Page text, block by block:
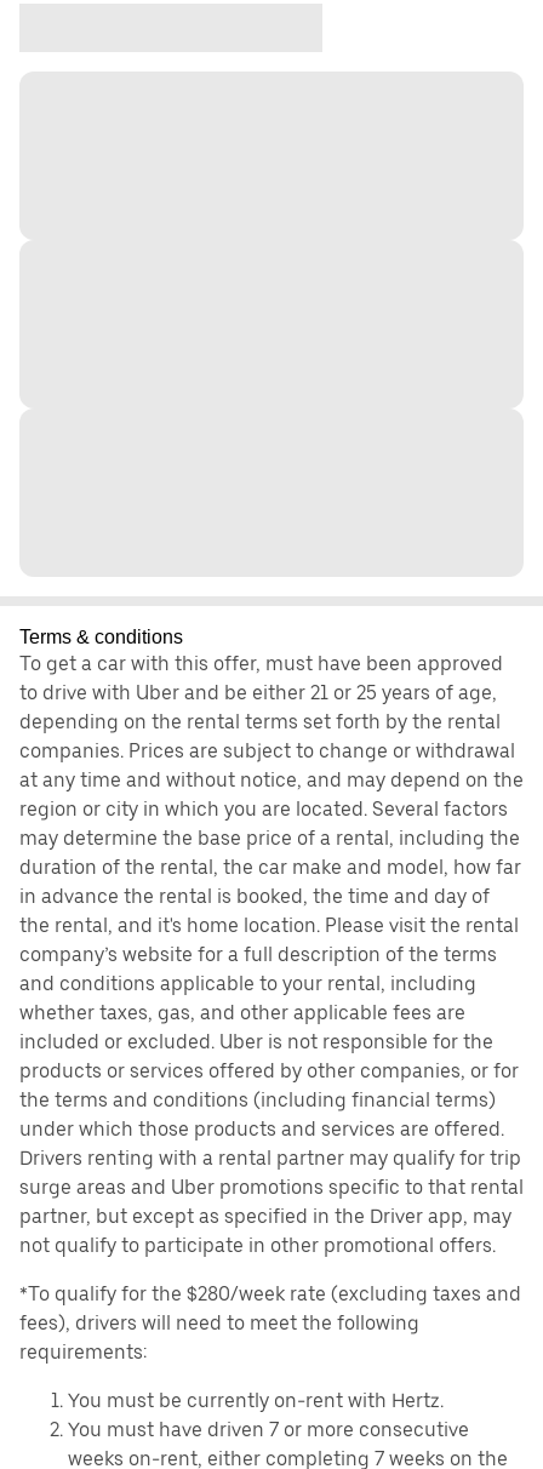
Terms & conditions
To get a car with this offer, must have been approved
to drive with Uber and be either 21 or 25 years of age,
depending on the rental terms set forth by the rental
companies. Prices are subject to change or withdrawal
at any time and without notice, and may depend on the
region or city in which you are located. Several factors
may determine the base price of a rental, including the
duration of the rental, the car make and model, how far
in advance the rental is booked, the time and day of
the rental, and it's home location. Please visit the rental
company’s website for a full description of the terms
and conditions applicable to your rental, including
whether taxes, gas, and other applicable fees are
included or excluded. Uber is not responsible for the
products or services offered by other companies, or for
the terms and conditions (including financial terms)
under which those products and services are offered.
Drivers renting with a rental partner may qualify for trip
surge areas and Uber promotions specific to that rental
partner, but except as specified in the Driver app, may
not qualify to participate in other promotional offers.
*To qualify for the $280/week rate (excluding taxes and
fees), drivers will need to meet the following
requirements:
You must be currently on-rent with Hertz.
You must have driven 7 or more consecutive
weeks on-rent, either completing 7 weeks on the